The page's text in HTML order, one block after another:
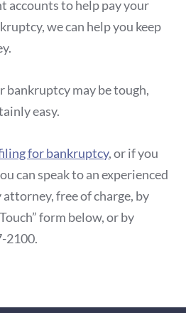
accounts to help pay your
we can help you keep
bankruptcy may be tough,
easy.
for bankruptcy, or if you
can speak to an experienced
free of charge, by
form below, or by
2100.